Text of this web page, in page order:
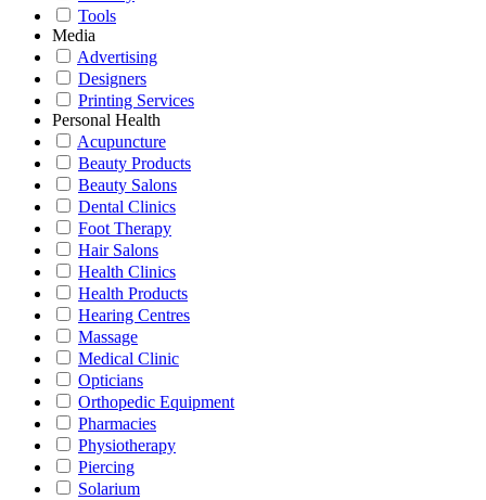
Tools
Media
Advertising
Designers
Printing Services
Personal Health
Acupuncture
Beauty Products
Beauty Salons
Dental Clinics
Foot Therapy
Hair Salons
Health Clinics
Health Products
Hearing Centres
Massage
Medical Clinic
Opticians
Orthopedic Equipment
Pharmacies
Physiotherapy
Piercing
Solarium